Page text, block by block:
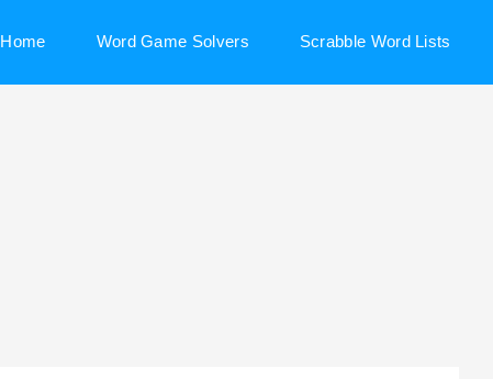
Home Word Game Solvers Scrabble Word Lists